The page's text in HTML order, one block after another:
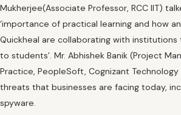
Mukherjee(Associate Professor, RCC IIT)
‘importance of practical learning and how
Quickheal are collaborating with
to students’. Mr. Abhishek Banik (Project
Practice, PeopleSoft, Cognizant
threats that businesses are facing today,
spyware.